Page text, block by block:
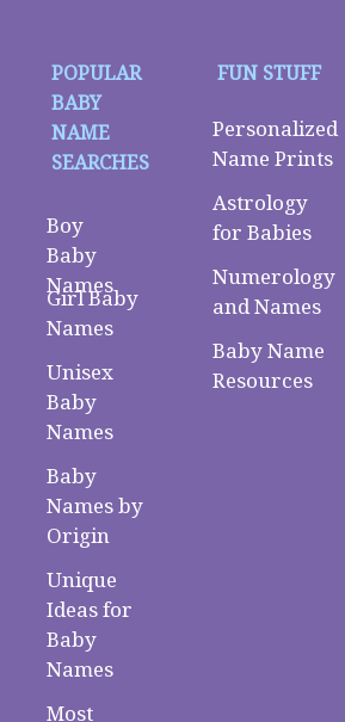
POPULAR
BABY
NAME
SEARCHES
Boy
Baby
Names
Girl Baby
Names
Unisex
Baby
Names
Baby
Names by
Origin
Unique
Ideas for
Baby
Names
Most
FUN STUFF
Personalized
Name Prints
Astrology
for Babies
Numerology
and Names
Baby Name
Resources